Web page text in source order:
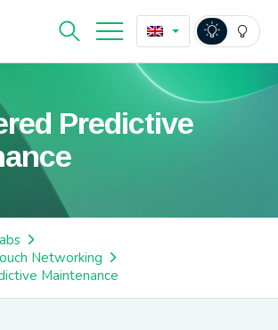
Predictive
Networking
Maintenance